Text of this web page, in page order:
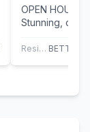
OPEN HOUSE
Stunning,
directly next
Residential